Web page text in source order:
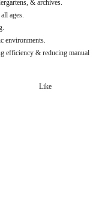
& archives.
ages.
environments.
efficiency & reducing manual
Like